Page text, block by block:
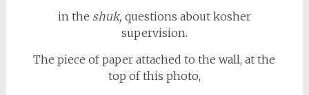
in the shuk, questions about kosher
supervision.
The piece of paper attached to the wall, at the
top of this photo,